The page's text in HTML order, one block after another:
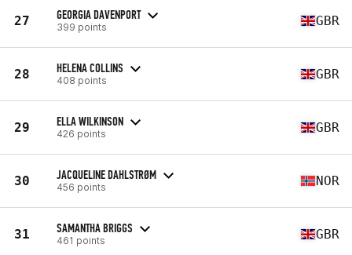
27 GEORGIA DAVENPORT
399 points GBR
28 HELENA COLLINS
408 points GBR
29 ELLA WILKINSON
426 points GBR
30 JACQUELINE DAHLSTRØM
456 points NOR
31 SAMANTHA BRIGGS
461 points GBR